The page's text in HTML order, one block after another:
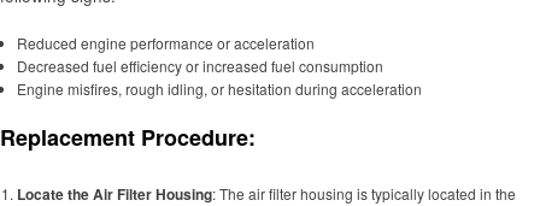
Reduced engine performance or acceleration
Decreased fuel efficiency or increased fuel consumption
Engine misfires, rough idling, or hesitation during acceleration
Replacement Procedure:
Locate the Air Filter Housing: The air filter housing is typically located in the